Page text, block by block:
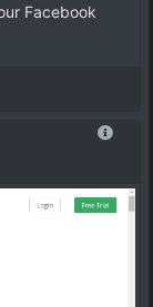
Facebook